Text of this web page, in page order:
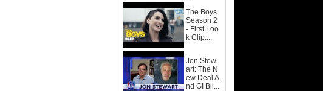
The Boys
Season 2
- First Loo
k Clip:...
Jon Stew
art: The N
ew Deal A
nd GI Bil...